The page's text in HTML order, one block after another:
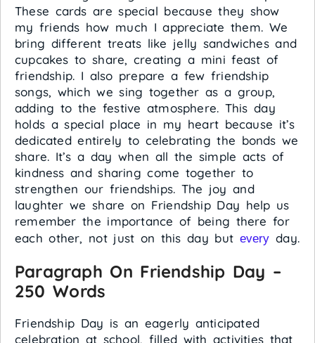
These cards are special because they show
my friends how much I appreciate them. We
bring different treats like jelly sandwiches and
cupcakes to share, creating a mini feast of
friendship. I also prepare a few friendship
songs, which we sing together as a group,
adding to the festive atmosphere. This day
holds a special place in my heart because it’s
dedicated entirely to celebrating the bonds we
share. It’s a day when all the simple acts of
kindness and sharing come together to
strengthen our friendships. The joy and
laughter we share on Friendship Day help us
remember the importance of being there for
each other, not just on this day but every day.
Paragraph On Friendship Day –
250 Words
Friendship Day is an eagerly anticipated
celebration at school, filled with activities that